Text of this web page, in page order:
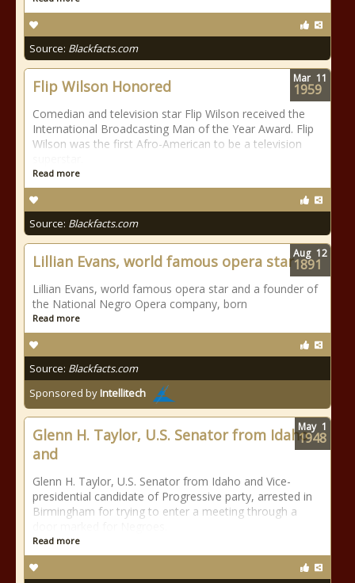
Source: Blackfacts.com
Flip Wilson Honored
Comedian and television star Flip Wilson received the
International Broadcasting Man of the Year Award. Flip
Wilson was the first Afro-American to be a television
Read more
Source: Blackfacts.com
Mar 11
1959
Lillian Evans, world famous opera star
Lillian Evans, world famous opera star and a founder of
the National Negro Opera company, born
Read more
Source: Blackfacts.com
Sponsored byIntellitech
Aug 12
1891
Glenn H. Taylor, U.S. Senator from Idaho
and
Glenn H. Taylor, U.S. Senator from Idaho and Vice-
presidential candidate of Progressive party, arrested in
Birmingham for trying to enter a meeting through a
Read more
May 1
1948